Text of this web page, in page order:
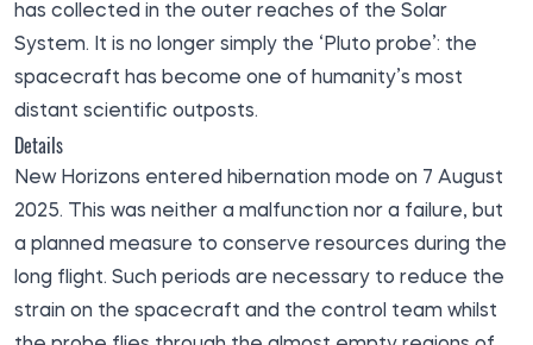
has collected in the outer reaches of the Solar
System. It is no longer simply the ‘Pluto probe’: the
spacecraft has become one of humanity’s most
distant scientific outposts.
Details
New Horizons entered hibernation mode on 7 August
2025. This was neither a malfunction nor a failure, but
a planned measure to conserve resources during the
long flight. Such periods are necessary to reduce the
strain on the spacecraft and the control team whilst